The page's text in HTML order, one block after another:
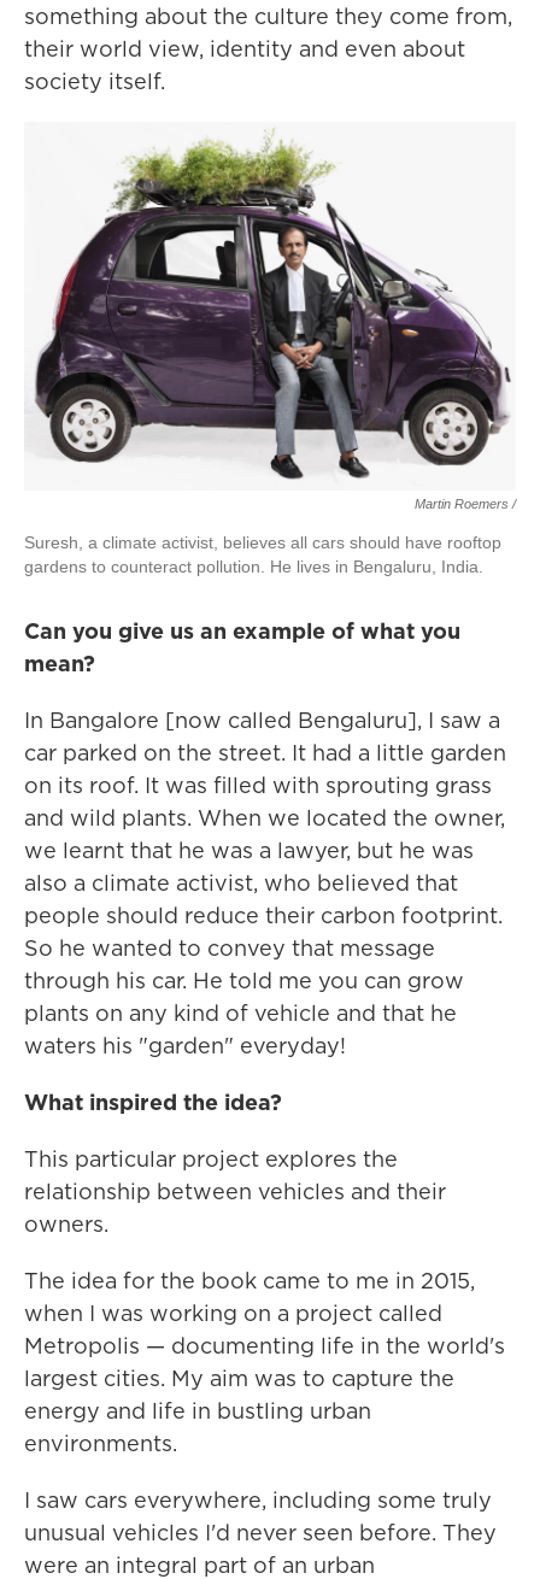
something about the culture they come from,
their world view, identity and even about
society itself.
Martin Roemers /
Suresh, a climate activist, believes all cars should have rooftop
gardens to counteract pollution. He lives in Bengaluru, India.
Can you give us an example of what you
mean?
In Bangalore [now called Bengaluru], I saw a
car parked on the street. It had a little garden
on its roof. It was filled with sprouting grass
and wild plants. When we located the owner,
we learnt that he was a lawyer, but he was
also a climate activist, who believed that
people should reduce their carbon footprint.
So he wanted to convey that message
through his car. He told me you can grow
plants on any kind of vehicle and that he
waters his "garden" everyday!
What inspired the idea?
This particular project explores the
relationship between vehicles and their
owners.
The idea for the book came to me in 2015,
when I was working on a project called
Metropolis — documenting life in the world's
largest cities. My aim was to capture the
energy and life in bustling urban
environments.
I saw cars everywhere, including some truly
unusual vehicles I'd never seen before. They
were an integral part of an urban